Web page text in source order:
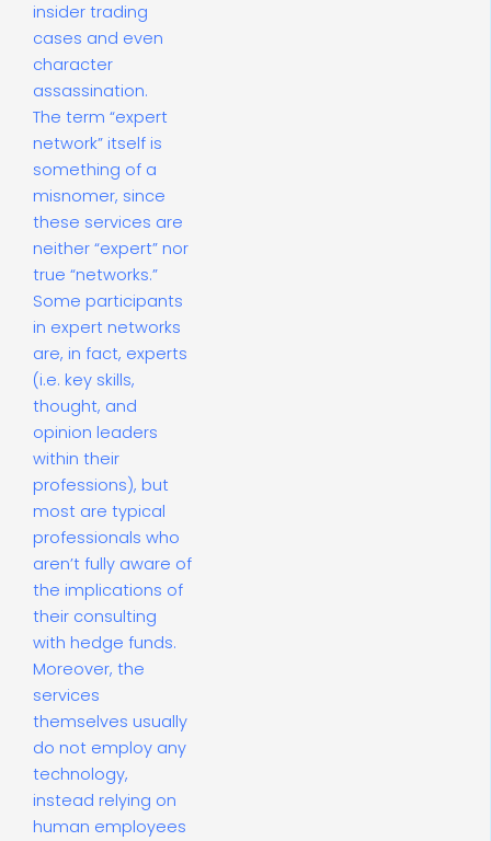
insider trading
cases and even
character
assassination.
The term “expert
network” itself is
something of a
misnomer, since
these services are
neither “expert” nor
true “networks.”
Some participants
in expert networks
are, in fact, experts
(i.e. key skills,
thought, and
opinion leaders
within their
professions), but
most are typical
professionals who
aren’t fully aware of
the implications of
their consulting
with hedge funds.
Moreover, the
services
themselves usually
do not employ any
technology,
instead relying on
human employees